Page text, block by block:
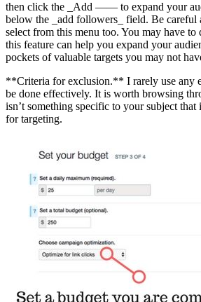
then click the _Add —— to expand your
below the _add followers_ field. Be careful
select from this menu too. You may have to
this feature can help you expand your
pockets of valuable targets you may not
**Criteria for exclusion.** I rarely use any
be done effectively. It is worth browsing
isn’t something specific to your subject
for targeting.